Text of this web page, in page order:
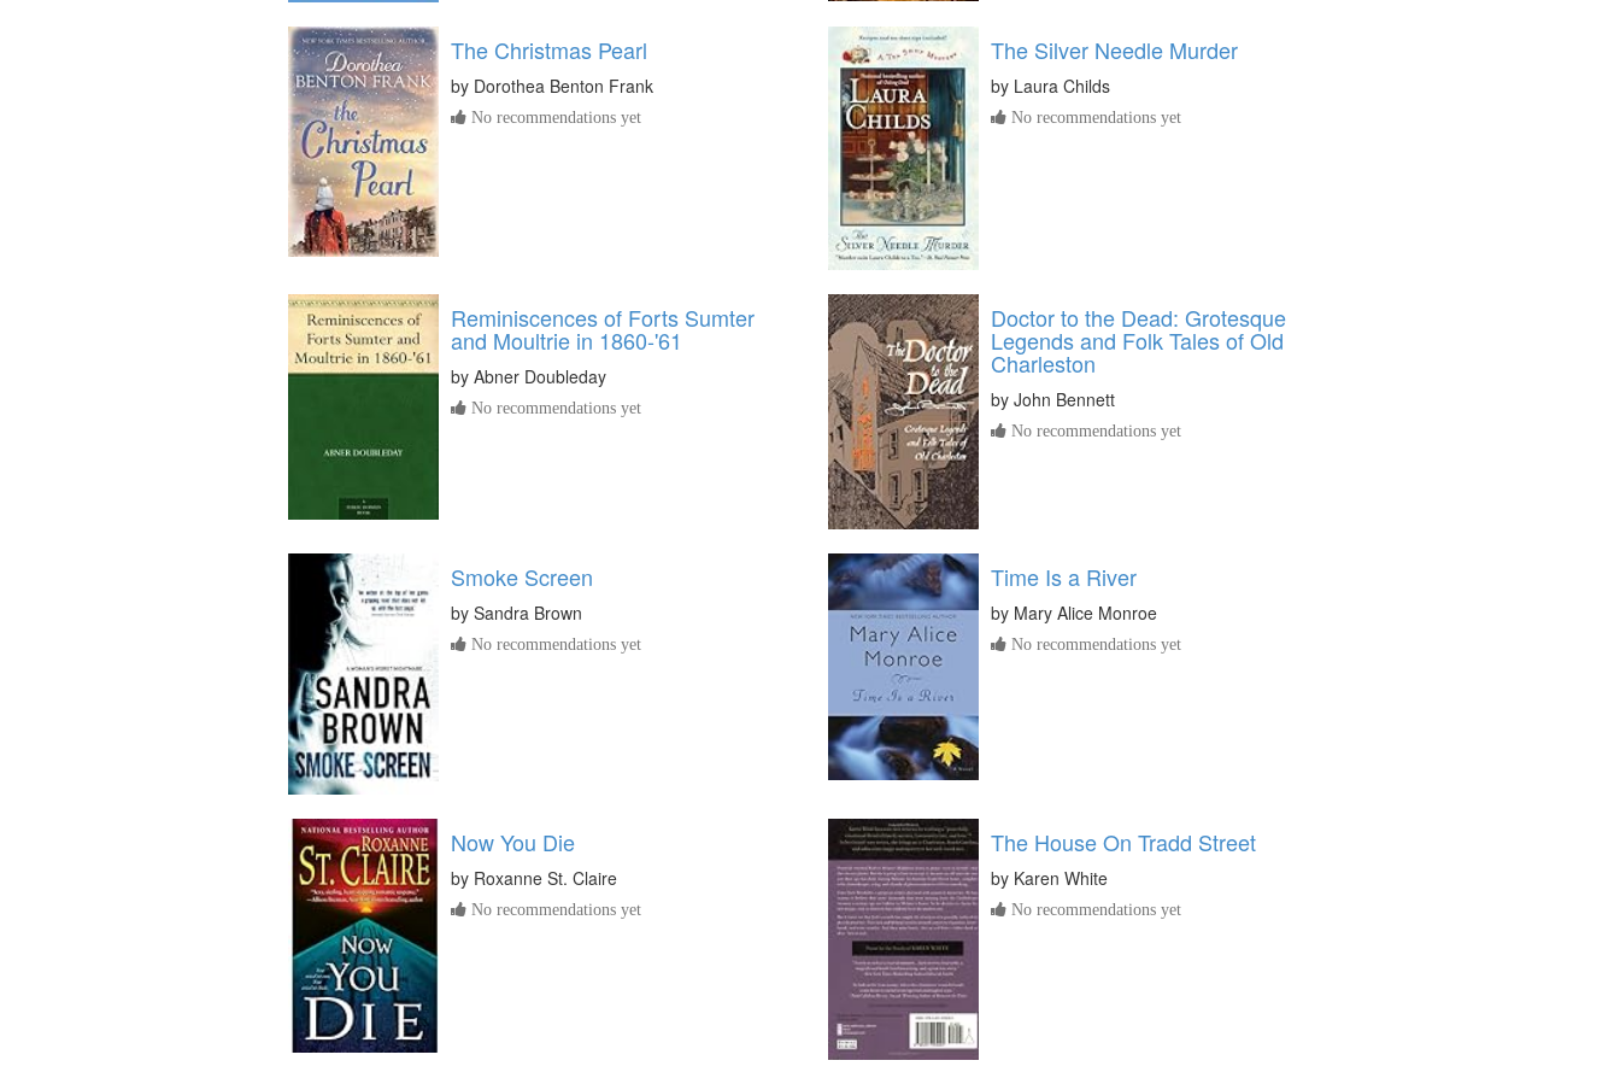
The Christmas Pearl
by Dorothea Benton Frank
No recommendations yet
The Silver Needle Murder
by Laura Childs
No recommendations yet
Reminiscences of Forts Sumter
and Moultrie in 1860-'61
by Abner Doubleday
No recommendations yet
Doctor to the Dead: Grotesque
Legends and Folk Tales of Old
Charleston
by John Bennett
No recommendations yet
Smoke Screen
by Sandra Brown
No recommendations yet
Time Is a River
by Mary Alice Monroe
No recommendations yet
Now You Die
by Roxanne St. Claire
No recommendations yet
The House On Tradd Street
by Karen White
No recommendations yet